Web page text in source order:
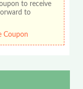
to receive
to
Coupon